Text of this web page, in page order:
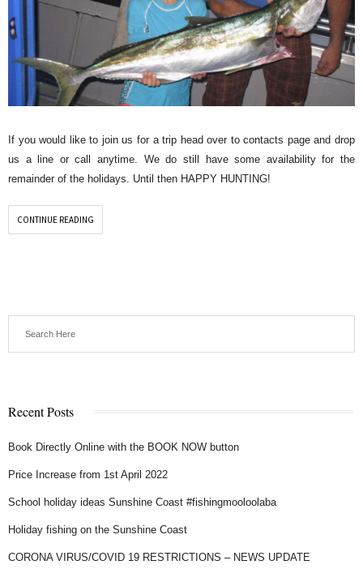
If you would like to join us for a trip head over to contacts page and drop
us a line or call anytime. We do still have some availability for the
remainder of the holidays. Until then HAPPY HUNTING!
CONTINUE READING
Recent Posts
Book Directly Online with the BOOK NOW button
Price Increase from 1st April 2022
School holiday ideas Sunshine Coast #fishingmooloolaba
Holiday fishing on the Sunshine Coast
CORONA VIRUS/COVID 19 RESTRICTIONS – NEWS UPDATE